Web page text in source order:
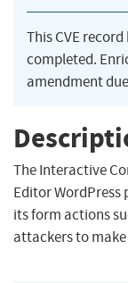
This CVE
completed.
amendment
The Interactive
Editor WordPress
its form actions
attackers to